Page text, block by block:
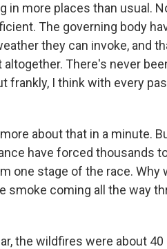
in more places than usual.
The governing body
they can invoke, and
There's never
frankly, I think with every
about that in a minute.
have forced thousands
one stage of the race. Why
smoke coming all the way
the wildfires were about